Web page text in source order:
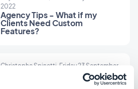
2022
Agency Tips - What if my
Clients Need Custom
Features?
Christophe Spinetti, Friday 23 September
Resellers: 10 industries to